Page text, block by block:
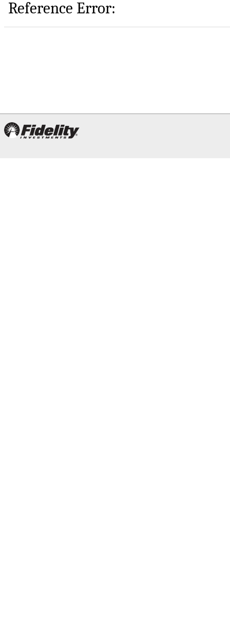
Reference Error: